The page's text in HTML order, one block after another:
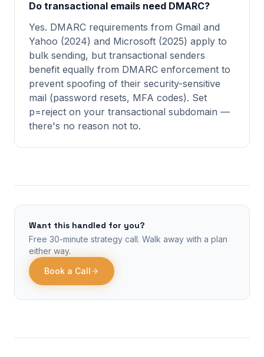
Do transactional emails need DMARC?
Yes. DMARC requirements from Gmail and
Yahoo (2024) and Microsoft (2025) apply to
bulk sending, but transactional senders
benefit equally from DMARC enforcement to
prevent spoofing of their security-sensitive
mail (password resets, MFA codes). Set
p=reject on your transactional subdomain —
there's no reason not to.
Want this handled for you?
Free 30-minute strategy call. Walk away with a plan
either way.
Book a Call